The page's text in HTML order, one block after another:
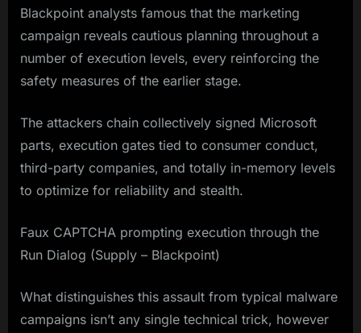
Blackpoint analysts famous that the marketing
campaign reveals cautious planning throughout a
number of execution levels, every reinforcing the
safety measures of the earlier stage.
The attackers chain collectively signed Microsoft
parts, execution gates tied to consumer conduct,
third-party companies, and totally in-memory levels
to optimize for reliability and stealth.
Faux CAPTCHA prompting execution through the
Run Dialog (Supply – Blackpoint)
What distinguishes this assault from typical malware
campaigns isn’t any single technical trick, however